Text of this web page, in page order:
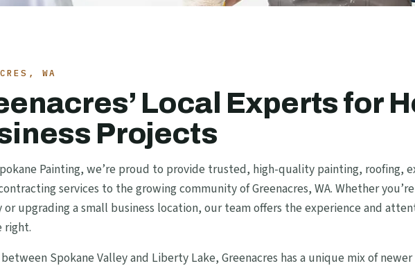
WA
Local Experts for
Projects
Painting, we’re proud to provide trusted, high-quality painting, roofing,
services to the growing community of Greenacres, WA. Whether
upgrading a small business location, our team offers the experience and
right.
Spokane Valley and Liberty Lake, Greenacres has a unique mix of